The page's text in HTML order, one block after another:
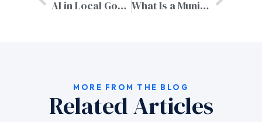
AI in Local Government: Opportunities, Challenges & Real-World Uses What Is a Municipal Website? | MyCityGov Guide
MORE FROM THE BLOG
Related Articles